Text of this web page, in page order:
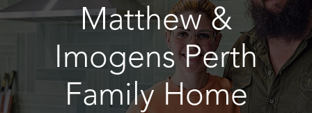
Matthew &
Imogens Perth
Family Home